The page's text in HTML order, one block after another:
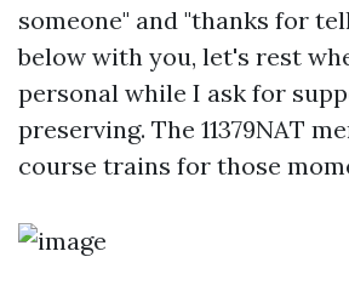
someone" and "thanks for
below with you, let's rest
personal while I ask for
preserving. The 11379NAT
course trains for those